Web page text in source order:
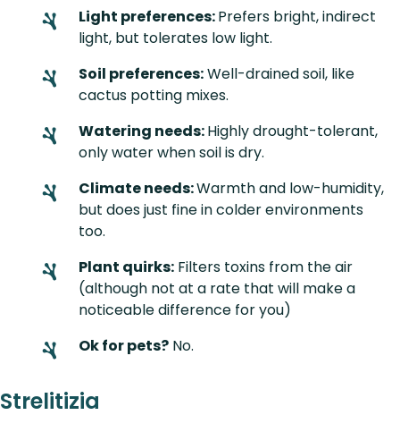
Light preferences:Prefers bright, indirect
light, but tolerates low light.
Soil preferences:Well-drained soil, like
cactus potting mixes.
Watering needs:Highly drought-tolerant,
only water when soil is dry.
Climate needs:Warmth and low-humidity,
but does just fine in colder environments
too.
Plant quirks: Filters toxins from the air
(although not at a rate that will make a
noticeable difference for you)
Ok for pets? No.
Strelitizia